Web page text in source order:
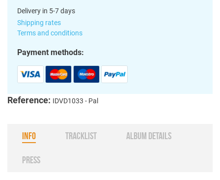
Delivery in 5-7 days
Shipping rates
Terms and conditions
Payment methods:
Reference: IDVD1033 - Pal
INFO TRACKLIST ALBUM DETAILS
PRESS